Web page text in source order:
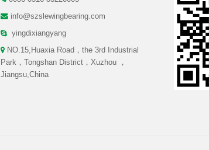
info@szslewingbearing.com
yingdixiangyang
NO.15,Huaxia Road，the 3rd Industrial
Park，Tongshan District，Xuzhou ，
Jiangsu,China